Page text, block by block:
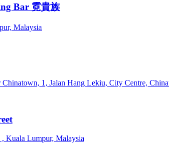
Bar 霓貴族
Malaysia
1, Jalan Hang Lekiu, City Centre,
Kuala Lumpur, Malaysia